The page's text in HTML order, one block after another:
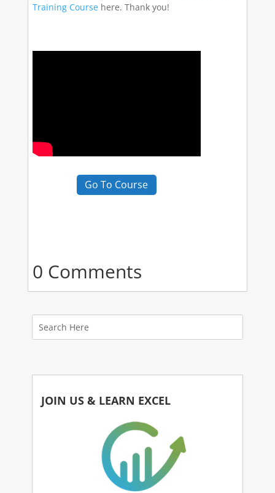
Training Coursehere. Thank you!
Go To Course
0 Comments
JOIN US & LEARN EXCEL